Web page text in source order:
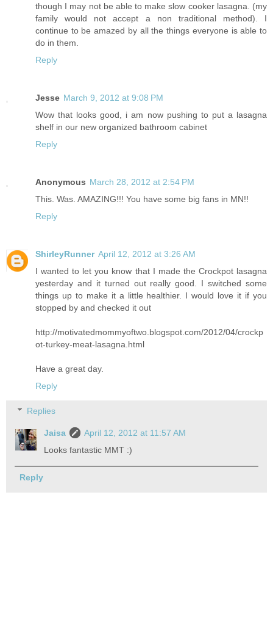
though I may not be able to make slow cooker lasagna. (my
family would not accept a non traditional method). I
continue to be amazed by all the things everyone is able to
do in them.
Reply
Jesse March 9, 2012 at 9:08 PM
Wow that looks good, i am now pushing to put a lasagna
shelf in our new organized bathroom cabinet
Reply
Anonymous March 28, 2012 at 2:54 PM
This. Was. AMAZING!!! You have some big fans in MN!!
Reply
ShirleyRunner April 12, 2012 at 3:26 AM
I wanted to let you know that I made the Crockpot lasagna
yesterday and it turned out really good. I switched some
things up to make it a little healthier. I would love it if you
stopped by and checked it out
http://motivatedmommyoftwo.blogspot.com/2012/04/crockp
ot-turkey-meat-lasagna.html
Have a great day.
Reply
Replies
Jaisa
April 12, 2012 at 11:57 AM
Looks fantastic MMT :)
Reply